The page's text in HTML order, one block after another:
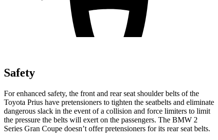
Safety
For enhanced safety, the front and rear seat shoulder belts of the
Toyota Prius have pretensioners to tighten the seatbelts and eliminate
dangerous slack in the event of a collision and force limiters to limit
the pressure the belts will exert on the passengers. The BMW 2
Series Gran Coupe doesn’t offer pretensioners for its rear seat belts.